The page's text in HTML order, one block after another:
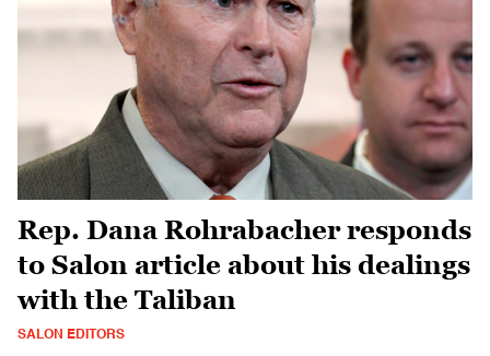
Rep. Dana Rohrabacher responds
to Salon article about his dealings
with the Taliban
SALON EDITORS